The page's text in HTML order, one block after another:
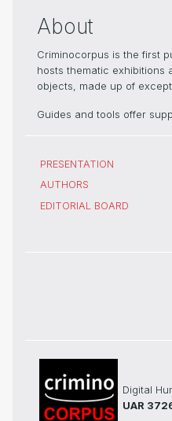
About
Criminocorpus is the first
hosts thematic exhibitions
objects, made up of
Guides and tools offer
PRESENTATION
AUTHORS
EDITORIAL BOARD
Digital
UAR